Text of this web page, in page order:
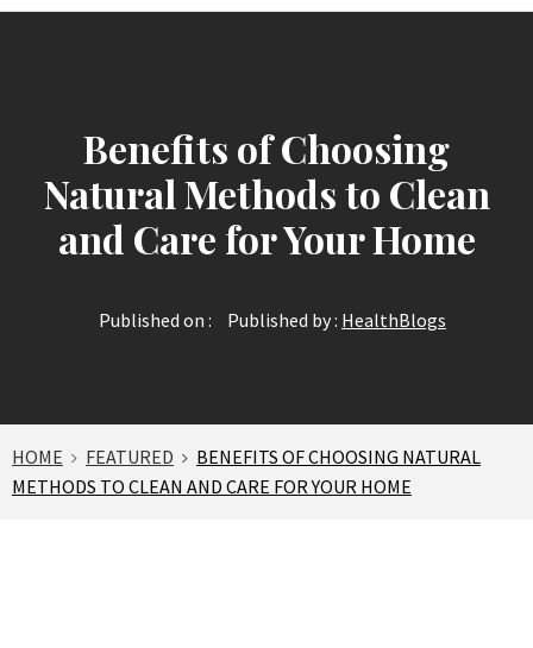
Benefits of Choosing
Natural Methods to Clean
and Care for Your Home
Published on : Published by : HealthBlogs
HOME FEATURED
BENEFITS OF CHOOSING NATURAL
METHODS TO CLEAN AND CARE FOR YOUR HOME